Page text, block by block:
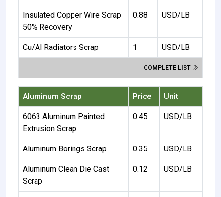
Insulated Copper Wire Scrap
50% Recovery
0.88 USD/LB
Cu/Al Radiators Scrap 1 USD/LB
COMPLETE LIST
Aluminum Scrap Price Unit
6063 Aluminum Painted
Extrusion Scrap
0.45 USD/LB
Aluminum Borings Scrap 0.35 USD/LB
Aluminum Clean Die Cast
Scrap
0.12 USD/LB